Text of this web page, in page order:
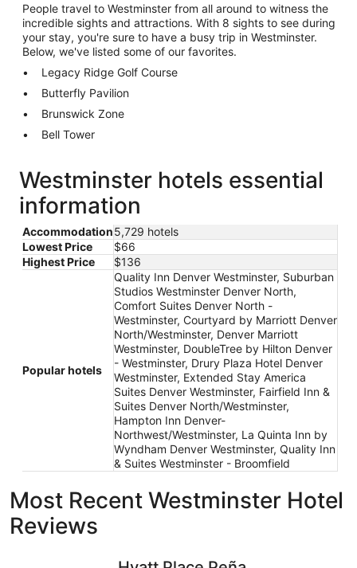
People travel to Westminster from all around to witness the
incredible sights and attractions. With 8 sights to see during
your stay, you're sure to have a busy trip in Westminster.
Below, we've listed some of our favorites.
Legacy Ridge Golf Course
Butterfly Pavilion
Brunswick Zone
Bell Tower
Westminster hotels essential
information
Accommodation5,729 hotels
Lowest Price
$66
Highest Price
$136
Popular hotels
Quality Inn Denver Westminster, Suburban
Studios Westminster Denver North,
Comfort Suites Denver North -
Westminster, Courtyard by Marriott Denver
North/Westminster, Denver Marriott
Westminster, DoubleTree by Hilton Denver
- Westminster, Drury Plaza Hotel Denver
Westminster, Extended Stay America
Suites Denver Westminster, Fairfield Inn &
Suites Denver North/Westminster,
Hampton Inn Denver-
Northwest/Westminster, La Quinta Inn by
Wyndham Denver Westminster, Quality Inn
& Suites Westminster - Broomfield
Most Recent Westminster Hotel
Reviews